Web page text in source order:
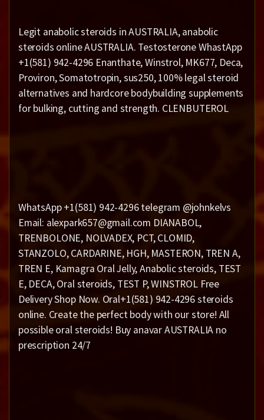
Legit anabolic steroids in AUSTRALIA, anabolic
steroids online AUSTRALIA. Testosterone WhastApp
+1(581) 942-4296 Enanthate, Winstrol, MK677, Deca,
Proviron, Somatotropin, sus250, 100% legal steroid
alternatives and hardcore bodybuilding supplements
for bulking, cutting and strength. CLENBUTEROL
WhatsApp +1(581) 942-4296 telegram @johnkelvs
Email: alexpark657@gmail.com DIANABOL,
TRENBOLONE, NOLVADEX, PCT, CLOMID,
STANZOLO, CARDARINE, HGH, MASTERON, TREN A,
TREN E, Kamagra Oral Jelly, Anabolic steroids, TEST
E, DECA, Oral steroids, TEST P, WINSTROL Free
Delivery Shop Now. Oral+1(581) 942-4296 steroids
online. Create the perfect body with our store! All
possible oral steroids! Buy anavar AUSTRALIA no
prescription 24/7